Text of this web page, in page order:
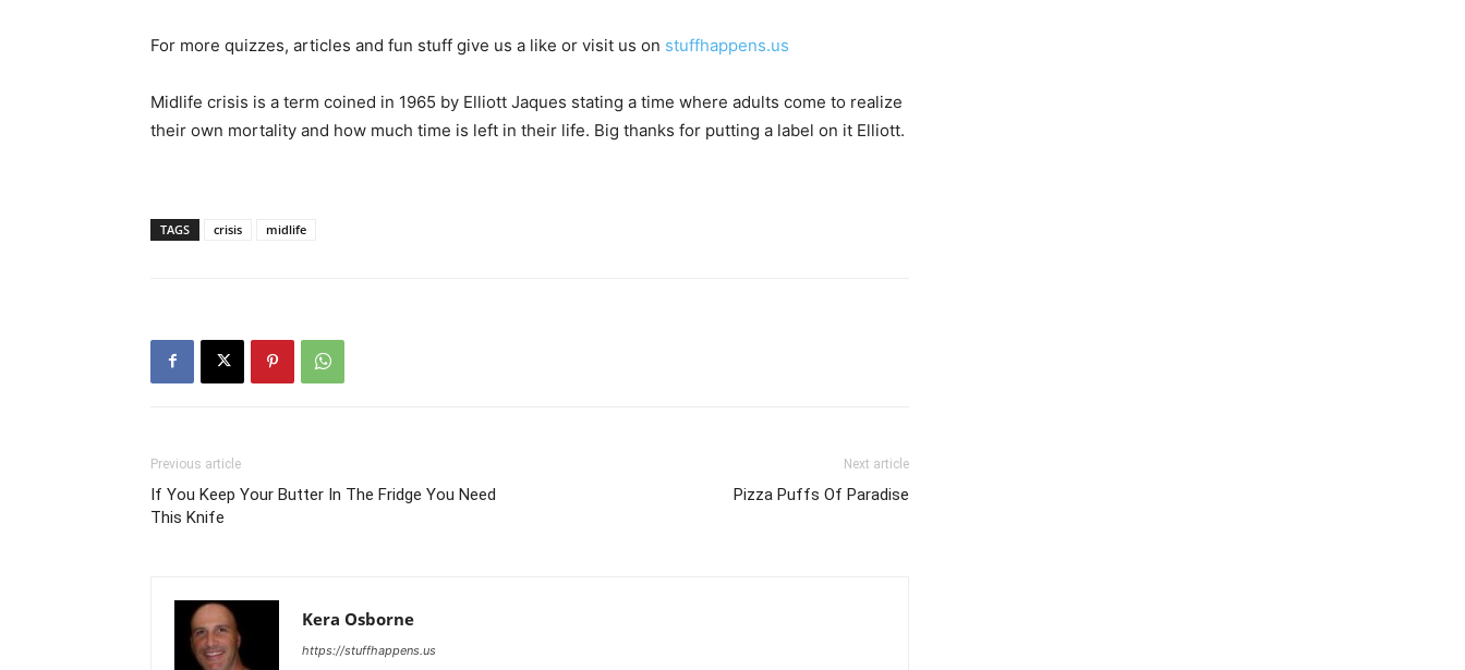
For more quizzes, articles and fun stuff give us a like or visit us on stuffhappens.us
Midlife crisis is a term coined in 1965 by Elliott Jaques stating a time where adults come to realize
their own mortality and how much time is left in their life. Big thanks for putting a label on it Elliott.
TAGS crisis midlife
Previous article
If You Keep Your Butter In The Fridge You Need
This Knife
Next article
Pizza Puffs Of Paradise
Kera Osborne
https://stuffhappens.us